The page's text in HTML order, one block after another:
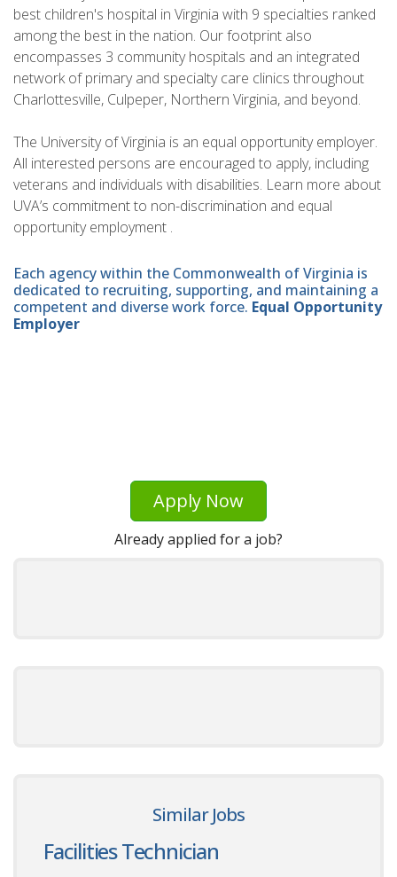
best children's hospital in Virginia with 9 specialties ranked
among the best in the nation. Our footprint also
encompasses 3 community hospitals and an integrated
network of primary and specialty care clinics throughout
Charlottesville, Culpeper, Northern Virginia, and beyond.
The University of Virginia is an equal opportunity employer.
All interested persons are encouraged to apply, including
veterans and individuals with disabilities. Learn more about
UVA’s commitment to non-discrimination and equal
opportunity employment .
Each agency within the Commonwealth of Virginia is
dedicated to recruiting, supporting, and maintaining a
competent and diverse work force. Equal Opportunity
Employer
Apply Now
Already applied for a job?
Similar Jobs
Facilities Technician